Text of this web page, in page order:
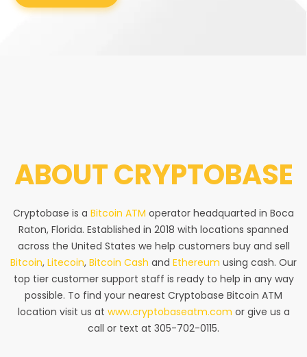
ABOUTCRYPTOBASE
Cryptobase is a Bitcoin ATM operator headquarted in Boca
Raton, Florida. Established in 2018 with locations spanned
across the United States we help customers buy and sell
Bitcoin, Litecoin, Bitcoin Cash and Ethereum using cash. Our
top tier customer support staff is ready to help in any way
possible. To find your nearest Cryptobase Bitcoin ATM
location visit us at www.cryptobaseatm.com or give us a
call or text at 305-702-0115.